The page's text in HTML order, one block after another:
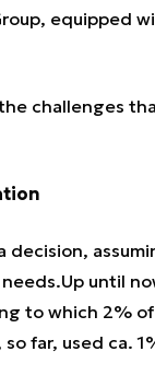
equipped
challenges
decision,
until
to which 2% of
far, used ca.